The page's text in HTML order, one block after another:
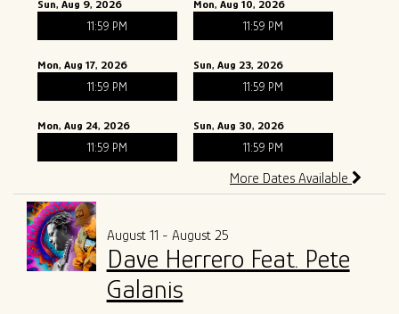
The Tony Mangiullo's Story
Sun, Aug 9, 2026
11:59 PM
Mon, Aug 10, 2026
11:59 PM
Mon, Aug 17, 2026
11:59 PM
Sun, Aug 23, 2026
11:59 PM
Mon, Aug 24, 2026
11:59 PM
Sun, Aug 30, 2026
11:59 PM
More Dates Available
August 11 - August 25
Dave Herrero Feat. Pete
Galanis